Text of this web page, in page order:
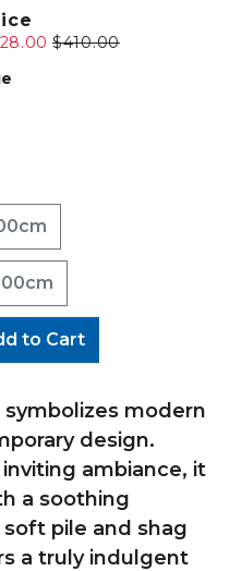
$410.00
to Cart
modern
design.
ambiance, it
a soothing
pile and shag
a truly indulgent